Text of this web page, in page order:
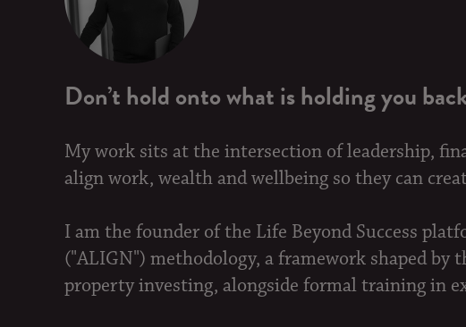
Don’t hold onto what is holding you
My work sits at the intersection of leadership,
align work, wealth and wellbeing so they can
I am the founder of the Life Beyond Success
("ALIGN") methodology, a framework shaped by
property investing, alongside formal training in